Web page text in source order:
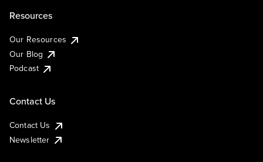
Resources
Our Resources
Our Blog
Podcast
Contact Us
Contact Us
Newsletter